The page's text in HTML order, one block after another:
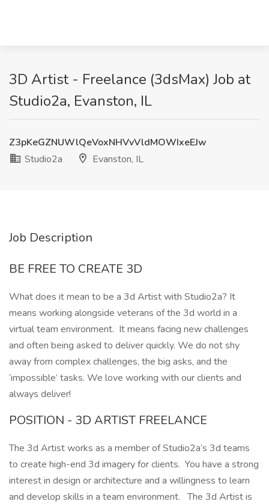
3D Artist - Freelance (3dsMax) Job at
Studio2a, Evanston, IL
Z3pKeGZNUWlQeVoxNHVvVldMOWIxeEJw
Studio2a
Evanston, IL
Job Description
BE FREE TO CREATE 3D
What does it mean to be a 3d Artist with Studio2a? It
means working alongside veterans of the 3d world in a
virtual team environment. It means facing new challenges
and often being asked to deliver quickly. We do not shy
away from complex challenges, the big asks, and the
‘impossible’ tasks. We love working with our clients and
always deliver!
POSITION - 3D ARTIST FREELANCE
The 3d Artist works as a member of Studio2a’s 3d teams
to create high-end 3d imagery for clients. You have a strong
interest in design or architecture and a willingness to learn
and develop skills in a team environment. The 3d Artist is